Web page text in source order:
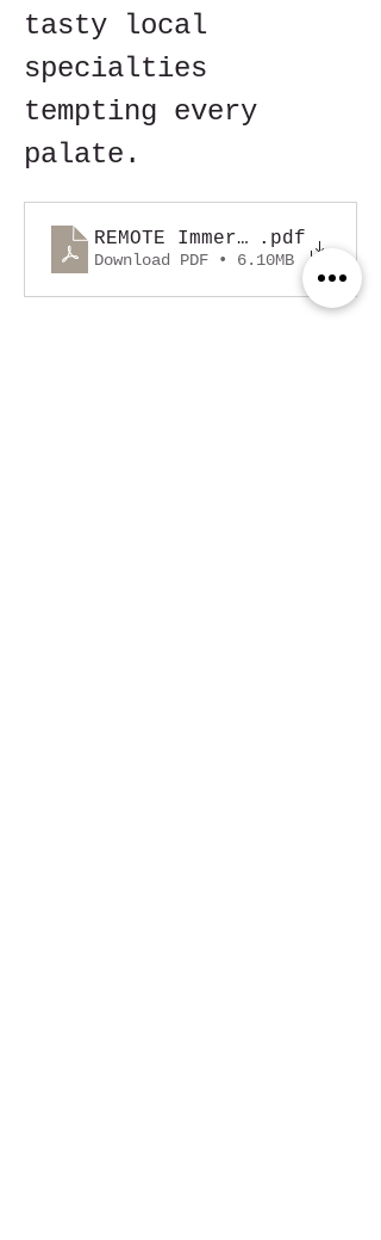
tasty local
specialties
tempting every
palate.
REMOTE Immersion 2025
.pdf
Download PDF • 6.10MB